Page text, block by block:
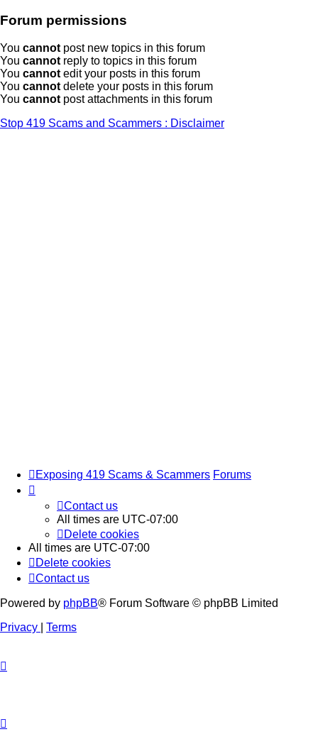
Forum permissions
You cannot post new topics in this forum
You cannot reply to topics in this forum
You cannot edit your posts in this forum
You cannot delete your posts in this forum
You cannot post attachments in this forum
Stop 419 Scams and Scammers : Disclaimer
Exposing 419 Scams & Scammers Forums
Contact us
All times are UTC-07:00
Delete cookies
All times are UTC-07:00
Delete cookies
Contact us
Powered by phpBB® Forum Software © phpBB Limited
Privacy
Terms